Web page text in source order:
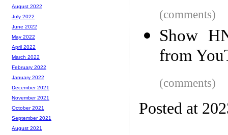
(comments)
Show
from
(comments)
Posted at
August 2022
July 2022
June 2022
May 2022
April 2022
March 2022
February 2022
January 2022
December 2021
November 2021
October 2021
September 2021
August 2021